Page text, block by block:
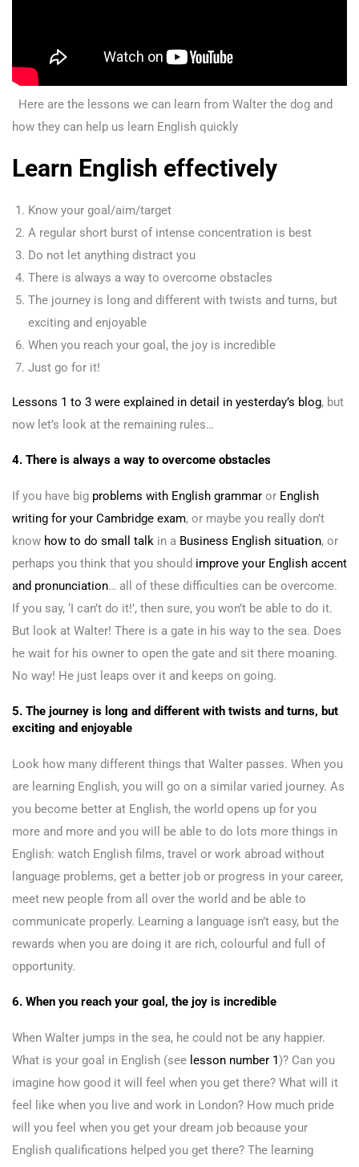
Here are the lessons we can learn from Walter the dog and
how they can help us learn English quickly
Learn English effectively
Know your goal/aim/target
A regular short burst of intense concentration is best
Do not let anything distract you
There is always a way to overcome obstacles
The journey is long and different with twists and turns, but
exciting and enjoyable
When you reach your goal, the joy is incredible
Just go for it!
Lessons 1 to 3 were explained in detail in yesterday’s blog, but
now let’s look at the remaining rules…
4. There is always a way to overcome obstacles
If you have big problems with English grammar or English
writing for your Cambridge exam, or maybe you really don’t
know how to do small talk in a Business English situation, or
perhaps you think that you should improve your English accent
and pronunciation… all of these difficulties can be overcome.
If you say, ‘I can’t do it!’, then sure, you won’t be able to do it.
But look at Walter! There is a gate in his way to the sea. Does
he wait for his owner to open the gate and sit there moaning.
No way! He just leaps over it and keeps on going.
5. The journey is long and different with twists and turns, but
exciting and enjoyable
Look how many different things that Walter passes. When you
are learning English, you will go on a similar varied journey. As
you become better at English, the world opens up for you
more and more and you will be able to do lots more things in
English: watch English films, travel or work abroad without
language problems, get a better job or progress in your career,
meet new people from all over the world and be able to
communicate properly. Learning a language isn’t easy, but the
rewards when you are doing it are rich, colourful and full of
opportunity.
6. When you reach your goal, the joy is incredible
When Walter jumps in the sea, he could not be any happier.
What is your goal in English (see lesson number 1)? Can you
imagine how good it will feel when you get there? What will it
feel like when you live and work in London? How much pride
will you feel when you get your dream job because your
English qualifications helped you get there? The learning